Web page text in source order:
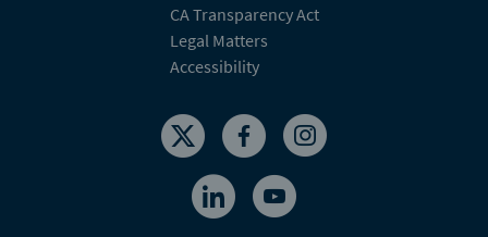
CA Transparency Act
Legal Matters
Accessibility